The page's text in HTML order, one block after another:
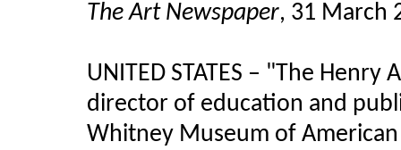
The Art Newspaper, 31 March
UNITED STATES – "The Henry
director of education and
Whitney Museum of